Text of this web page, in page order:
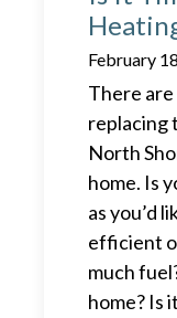
February
There
replacing
North
home. Is
as you’d
efficient
much
home? Is